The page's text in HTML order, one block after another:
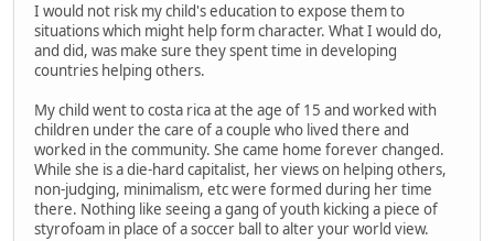
I would not risk my child's education to expose them to
situations which might help form character. What I would do,
and did, was make sure they spent time in developing
countries helping others.
My child went to costa rica at the age of 15 and worked with
children under the care of a couple who lived there and
worked in the community. She came home forever changed.
While she is a die-hard capitalist, her views on helping others,
non-judging, minimalism, etc were formed during her time
there. Nothing like seeing a gang of youth kicking a piece of
styrofoam in place of a soccer ball to alter your world view.